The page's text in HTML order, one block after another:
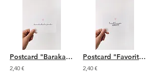
Postcard "Barakallahu feeki"
2,40 €
Postcard "Favorite Ukhti"
2,40 €